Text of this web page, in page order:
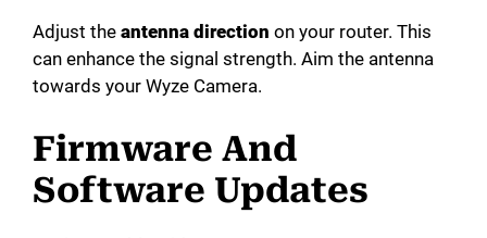
Adjust the antenna direction on your router. This
can enhance the signal strength. Aim the antenna
towards your Wyze Camera.
Firmware And
Software Updates